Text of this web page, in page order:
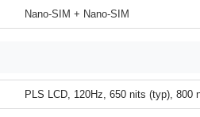
Nano-SIM + Nano-SIM
PLS LCD, 120Hz, 650 nits (typ), 800